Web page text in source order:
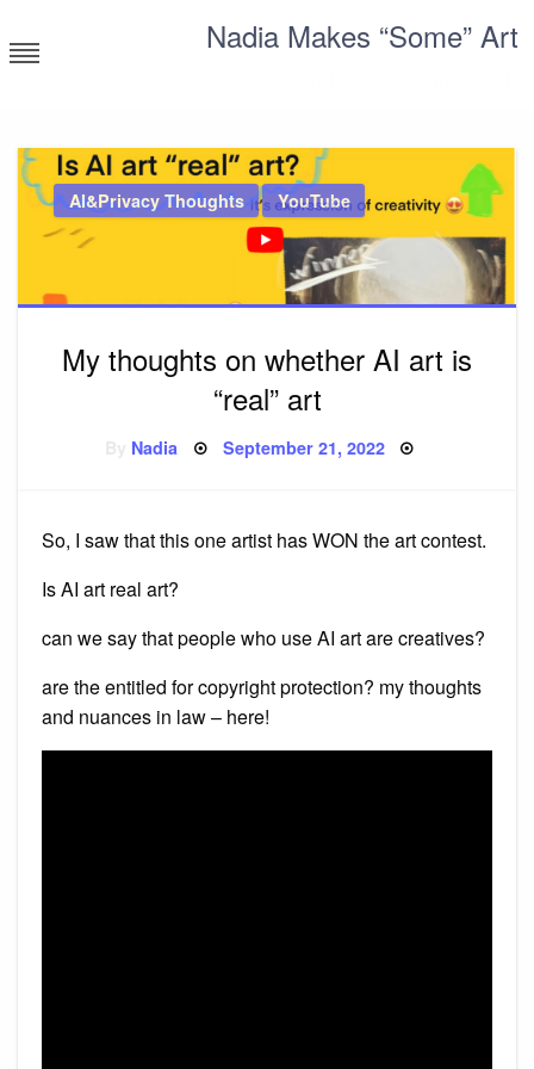
to
content
Nadia Makes “Some” Art
AI&Privacy Thoughts YouTube
My thoughts on whether AI art is
“real” art
Nadia Posted
September 21, 2022
So, I saw that this one artist has WON the art contest.
Is AI art real art?
can we say that people who use AI art are creatives?
are the entitled for copyright protection? my thoughts
and nuances in law – here!